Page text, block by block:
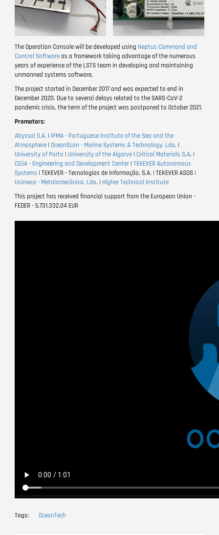
The Operation Console will be developed using Neptus Command and
Control Softwareas a framework taking advantage of the numerous
years of experience of the LSTS team in developing and maintaining
unmanned systems software.
The project started in December 2017 and was expected to end in
December 2020. Due to several delays related to the SARS-CoV-2
pandemic crisis, the term of the project was postponed to October 2021.
Promotors:
Abyssal S.A. | IPMA - Portuguese Institute of the Sea and the
Atmosphere | OceanScan - Marine Systems & Technology, Lda. |
University of Porto | University of the Algarve | Critical Materials S.A. |
CEiiA - Engineering and Development Center | TEKEVER Autonomous
Systems | TEKEVER - Tecnologias de Informação, S.A. | TEKEVER ASDS |
Usimeca - Metalomecânica, Lda. | Higher Technical Institute
This project has received financial support from the European Union -
FEDER - 5.731.332,04 EUR
Video
Tags OceanTech